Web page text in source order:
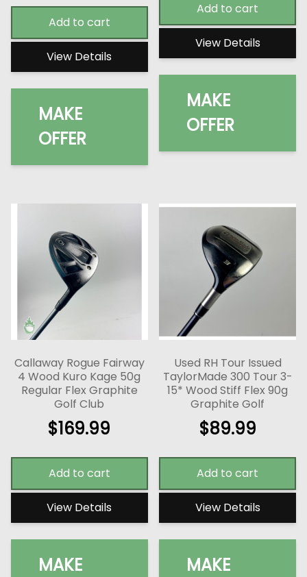
Add to cart
View Details
MAKE
OFFER
Add to cart
View Details
MAKE
OFFER
Callaway Rogue Fairway
4 Wood Kuro Kage 50g
Regular Flex Graphite
Golf Club
$169.99
Add to cart
View Details
MAKE
Used RH Tour Issued
TaylorMade 300 Tour 3-
15* Wood Stiff Flex 90g
Graphite Golf
$89.99
Add to cart
View Details
MAKE